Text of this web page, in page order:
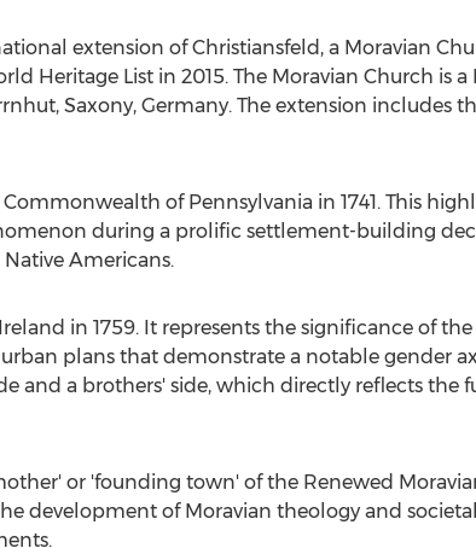
extension of Christiansfeld, a Moravian
Heritage List in 2015. The Moravian Church is
Saxony, Germany. The extension includes
Commonwealth of Pennsylvania in 1741. This
during a prolific settlement-building
Americans.
in 1759. It represents the significance of
plans that demonstrate a notable gender
and a brothers' side, which directly reflects the
or 'founding town' of the Renewed
development of Moravian theology and